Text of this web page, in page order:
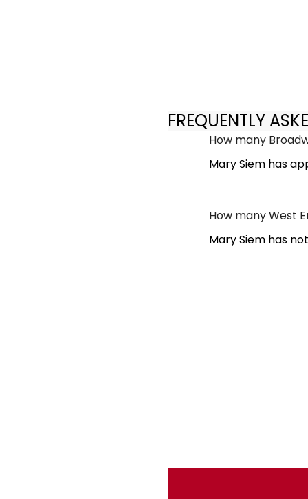
FREQUENTLY
How many
Mary Siem has
How many West
Mary Siem has